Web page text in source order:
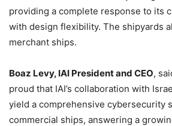
providing a complete response to its
with design flexibility. The shipyards
merchant ships.
Boaz Levy, IAI President and CEO,
proud that IAI’s collaboration with
yield a comprehensive cybersecurity
commercial ships, answering a